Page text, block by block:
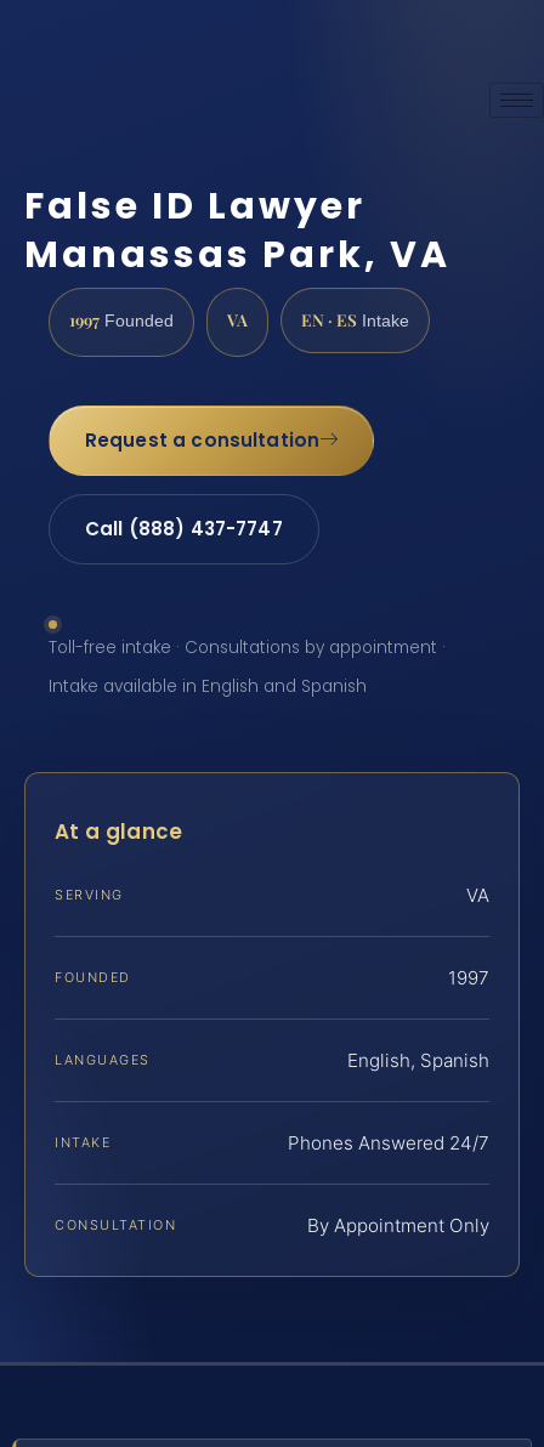
False ID Lawyer
Manassas Park, VA
1997 Founded VA EN · ES Intake
Request a consultation
Call (888) 437-7747
Toll-free intake · Consultations by appointment ·
Intake available in English and Spanish
At a glance
SERVING VA
FOUNDED 1997
LANGUAGES English, Spanish
INTAKE Phones Answered 24/7
CONSULTATION By Appointment Only